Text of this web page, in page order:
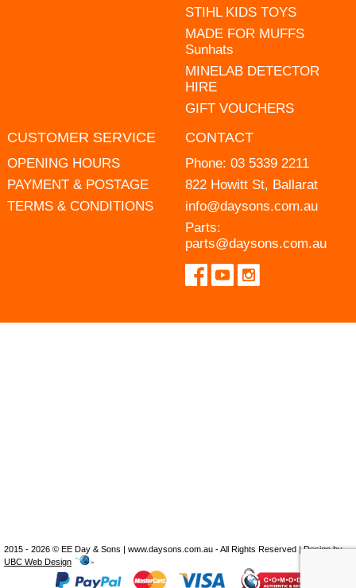
STIHL KIDS TOYS
MADE FOR MUFFS
Sunhats
MINELAB DETECTOR
HIRE
GIFT VOUCHERS
CUSTOMER SERVICE
OPENING HOURS
PAYMENT & POSTAGE
TERMS & CONDITIONS
CONTACT
Phone: 03 5339 2211
822 Howitt St, Ballarat
info@daysons.com.au
Parts:
parts@daysons.com.au
2015 - 2026 © EE Day & Sons | www.daysons.com.au - All Rights Reserved | Design by
UBC Web Design